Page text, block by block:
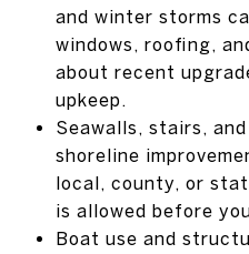
and winter storms
windows, roofing,
about recent
upkeep.
Seawalls, stairs,
shoreline
local, county, or
is allowed before
Boat use and